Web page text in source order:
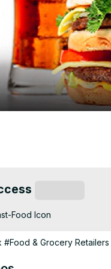
Food Icon
#Food & Grocery Retailers